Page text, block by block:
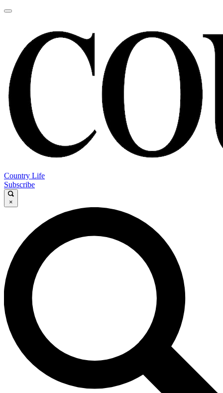
Country Life
Subscribe
×